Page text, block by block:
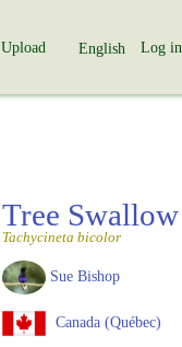
Upload English Log in
Tree Swallow
Tachycineta bicolor
Sue Bishop
Canada (Québec)